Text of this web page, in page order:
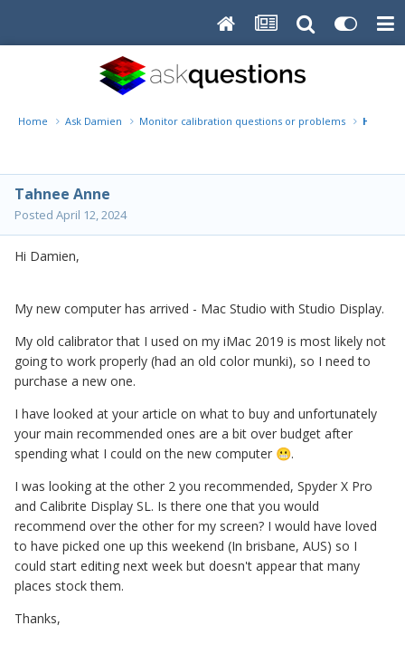
Home Ask Damien Monitor calibration questions or problems Help
Tahnee Anne
Posted April 12, 2024
Hi Damien,
My new computer has arrived - Mac Studio with Studio Display.
My old calibrator that I used on my iMac 2019 is most likely not
going to work properly (had an old color munki), so I need to
purchase a new one.
I have looked at your article on what to buy and unfortunately
your main recommended ones are a bit over budget after
spending what I could on the new computer 😬.
I was looking at the other 2 you recommended, Spyder X Pro
and Calibrite Display SL. Is there one that you would
recommend over the other for my screen? I would have loved
to have picked one up this weekend (In brisbane, AUS) so I
could start editing next week but doesn't appear that many
places stock them.
Thanks,